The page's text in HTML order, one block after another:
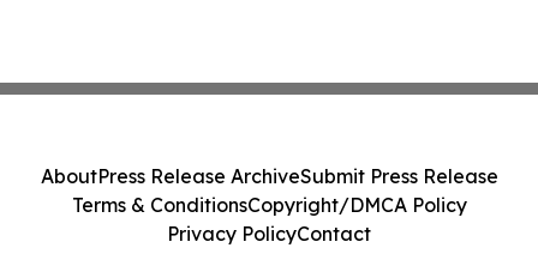
AboutPress Release ArchiveSubmit Press Release
Terms & ConditionsCopyright/DMCA Policy
Privacy PolicyContact